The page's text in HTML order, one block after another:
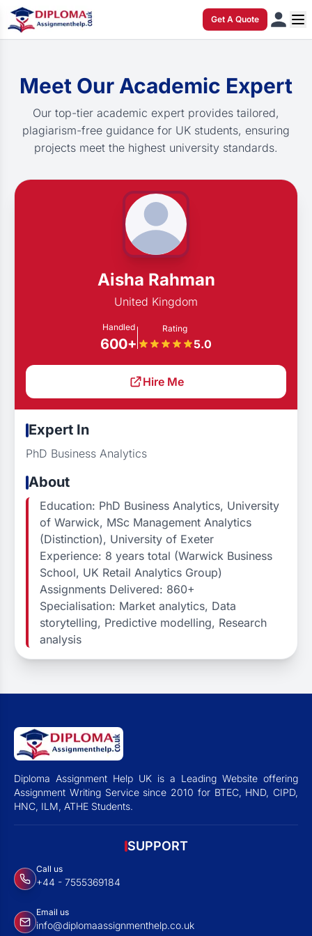
Get A Quote
Meet Our Academic Expert
Our top-tier academic expert provides tailored,
plagiarism-free guidance for UK students, ensuring
projects meet the highest university standards.
Aisha Rahman
United Kingdom
Handled
600+
Rating
5.0
Hire Me
Expert In
PhD Business Analytics
About
Education: PhD Business Analytics, University
of Warwick, MSc Management Analytics
(Distinction), University of Exeter
Experience: 8 years total (Warwick Business
School, UK Retail Analytics Group)
Assignments Delivered: 860+
Specialisation: Market analytics, Data
storytelling, Predictive modelling, Research
analysis
Diploma Assignment Help UK is a Leading Website offering
Assignment Writing Service since 2010 for BTEC, HND, CIPD,
HNC, ILM, ATHE Students.
SUPPORT
Call us
+44 - 7555369184
Email us
info@diplomaassignmenthelp.co.uk